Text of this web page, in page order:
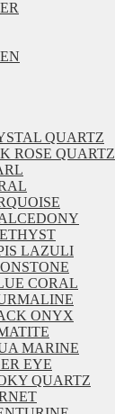
QUARTZ
ROSE QUARTZ
LAZULI
CORAL
ONYX
MARINE
EYE
QUARTZ